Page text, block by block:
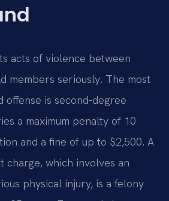
acts of violence between
members seriously. The most
is second‑degree
a maximum penalty of 10
and a fine of up to $2,500. A
charge, which involves an
physical injury, is a felony